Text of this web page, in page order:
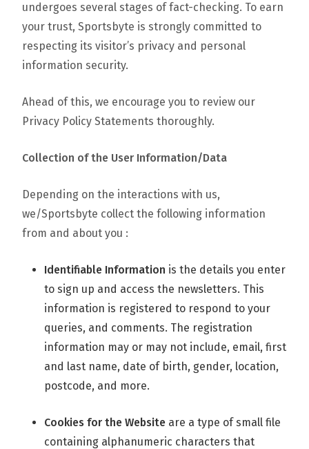
undergoes several stages of fact-checking. To earn
your trust, Sportsbyte is strongly committed to
respecting its visitor’s privacy and personal
information security.
Ahead of this, we encourage you to review our
Privacy Policy Statements thoroughly.
Collection of the User Information/Data
Depending on the interactions with us,
we/Sportsbyte collect the following information
from and about you :
Identifiable Information is the details you enter
to sign up and access the newsletters. This
information is registered to respond to your
queries, and comments. The registration
information may or may not include, email, first
and last name, date of birth, gender, location,
postcode, and more.
Cookies for the Website are a type of small file
containing alphanumeric characters that